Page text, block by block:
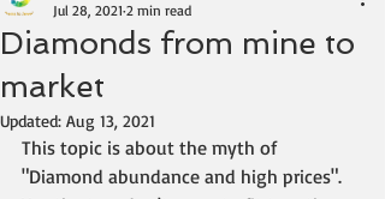
Diamonds from mine to
market
Jul 28, 2021 2 min read
Updated: Aug 13, 2021
This topic is about the myth of
"Diamond abundance and high prices".